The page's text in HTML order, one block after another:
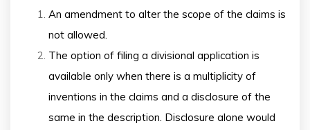
An amendment to alter the scope of the claims is
not allowed.
The option of filing a divisional application is
available only when there is a multiplicity of
inventions in the claims and a disclosure of the
same in the description. Disclosure alone would